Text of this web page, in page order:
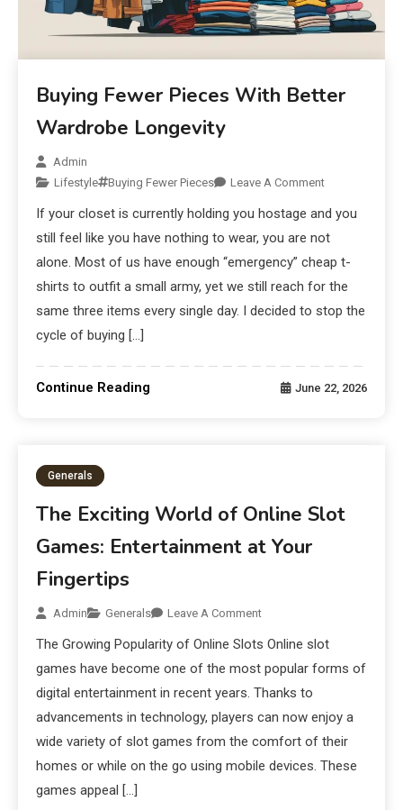
Buying Fewer Pieces With Better
Wardrobe Longevity
Admin
Lifestyle
Buying Fewer Pieces Leave A Comment
If your closet is currently holding you hostage and you
still feel like you have nothing to wear, you are not
alone. Most of us have enough “emergency” cheap t-
shirts to outfit a small army, yet we still reach for the
same three items every single day. I decided to stop the
cycle of buying […]
Continue Reading June 22, 2026
Generals
The Exciting World of Online Slot
Games: Entertainment at Your
Fingertips
Admin Generals Leave A Comment
The Growing Popularity of Online Slots Online slot
games have become one of the most popular forms of
digital entertainment in recent years. Thanks to
advancements in technology, players can now enjoy a
wide variety of slot games from the comfort of their
homes or while on the go using mobile devices. These
games appeal […]